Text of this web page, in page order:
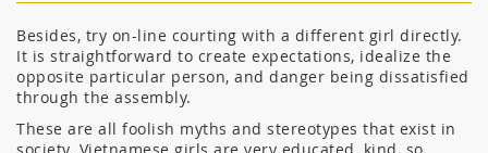
Besides, try on-line courting with a different girl directly.
It is straightforward to create expectations, idealize the
opposite particular person, and danger being dissatisfied
through the assembly.
These are all foolish myths and stereotypes that exist in